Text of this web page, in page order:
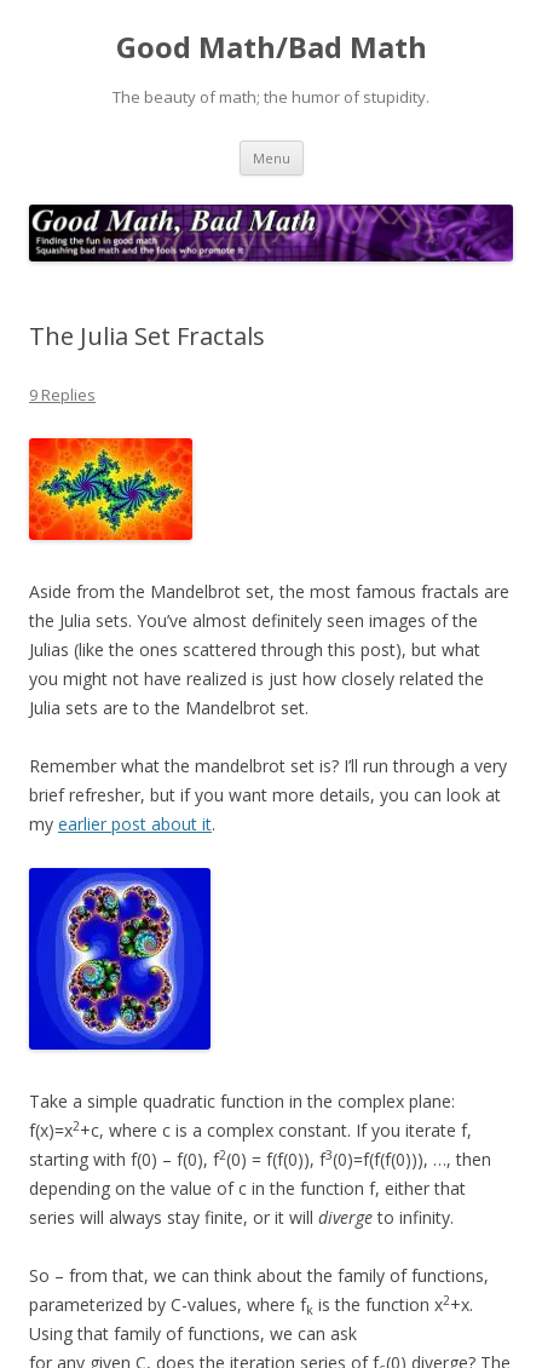
Good Math/Bad Math
The beauty of math; the humor of stupidity.
Menu Skip
content
The Julia Set Fractals
9 Replies
Aside from the Mandelbrot set, the most famous fractals are
the Julia sets. You’ve almost definitely seen images of the
Julias (like the ones scattered through this post), but what
you might not have realized is just how closely related the
Julia sets are to the Mandelbrot set.
Remember what the mandelbrot set is? I’ll run through a very
brief refresher, but if you want more details, you can look at
my earlier post about it.
Take a simple quadratic function in the complex plane:
f(x)=x2+c, where c is a complex constant. If you iterate f,
starting with f(0) – f(0), f2(0) = f(f(0)), f3(0)=f(f(f(0))), …, then
depending on the value of c in the function f, either that
series will always stay finite, or it will divergeto infinity.
So – from that, we can think about the family of functions,
parameterized by C-values, where fk is the function x2+x.
Using that family of functions, we can ask
for any given C, does the iteration series of f (0) diverge? The